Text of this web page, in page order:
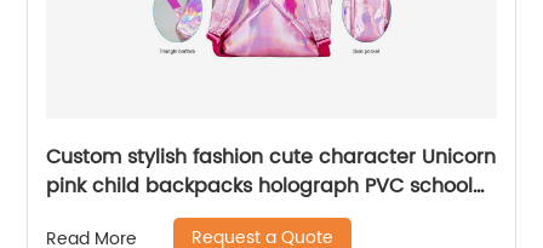
Custom stylish fashion cute character Unicorn
pink child backpacks holograph PVC school
small bags for kids girls bags
Read More Request a Quote